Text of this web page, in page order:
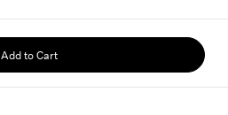
Add to Cart